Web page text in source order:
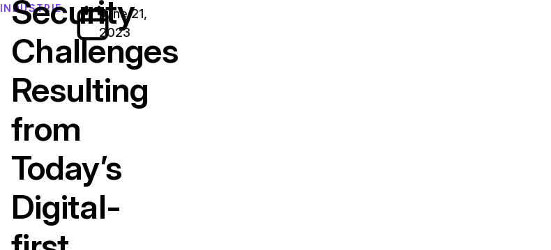
INDUSTRIE
Security
Challenges
Resulting
from
Today’s
Digital-
June 21,
2023